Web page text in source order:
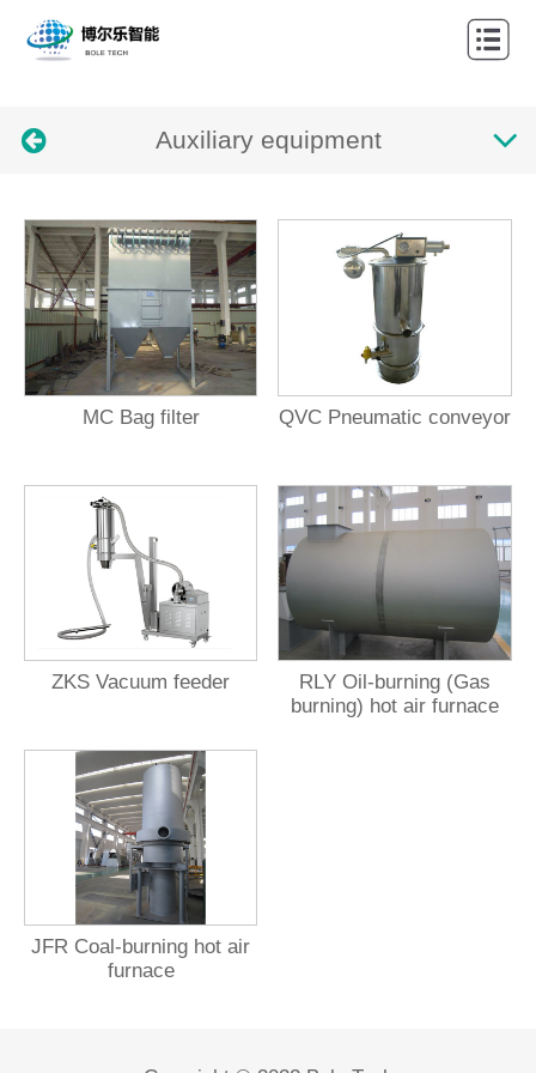
Home
Products
News
Contact
Languages
Auxiliary equipment
MC Bag filter QVC Pneumatic conveyor
ZKS Vacuum feeder
RLY Oil-burning (Gas
burning) hot air furnace
JFR Coal-burning hot air
furnace